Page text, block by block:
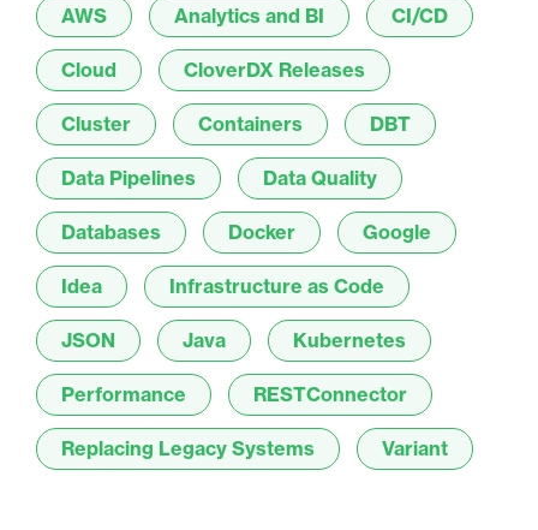
AWS Analytics and BI CI/CD
Cloud CloverDX Releases
Cluster Containers DBT
Data Pipelines Data Quality
Databases Docker Google
Idea Infrastructure as Code
JSON Java Kubernetes
Performance RESTConnector
Replacing Legacy Systems Variant